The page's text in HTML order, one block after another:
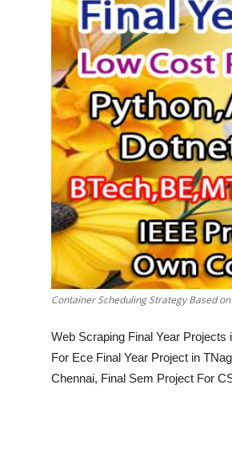
Container Scheduling Strategy Based
Web Scraping Final Year
For Ece Final Year Project in
Chennai, Final Sem Project For